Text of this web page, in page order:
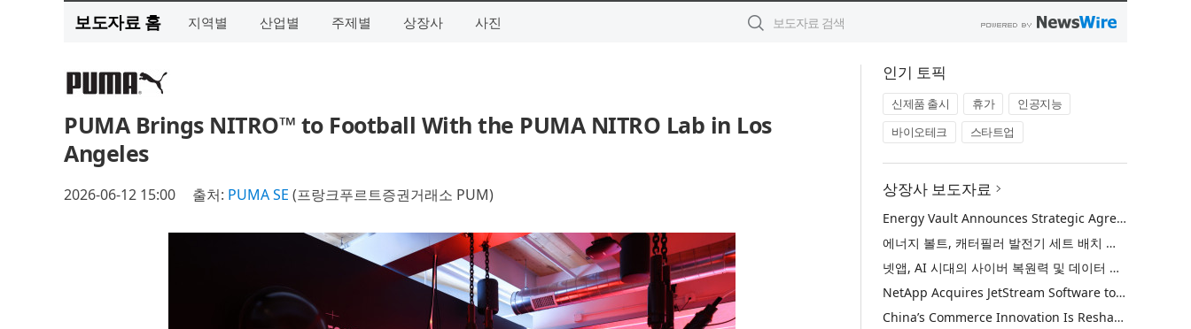
보도자료 홈 지역별 산업별 주제별 상장사 사진
PUMA Brings NITRO™ to Football With the PUMA NITRO Lab in Los
Angeles
2026-06-12 15:00 출처: PUMA SE (프랑크푸르트증권거래소 PUM)
인기 토픽
신제품 출시 휴가
인공지능
바이오테크
스타트업
상장사 보도자료
Energy Vault Announces Strategic Agreement to Deploy 1.25 GW of Integrated Power Infrastructure for Hyperscaler AI Data Center with Leading Power Generation EPC Deploying Caterpillar Gensets
에너지 볼트, 캐터필러 발전기 세트 배치 중인 선도적인 발전 EPC를 통해 하이퍼스케일러 AI 데이터센터를 위한 1.25 GW 통합 전력 인프라 구축을 위한 전략적 계약 체결
넷앱, AI 시대의 사이버 복원력 및 데이터 보호 강화를 위해 젯스트림 소프트웨어 인수
NetApp Acquires JetStream Software to Advance Cyber Resilience and Data Protection for the AI Era
China’s Commerce Innovation Is Reshaping Global Retail